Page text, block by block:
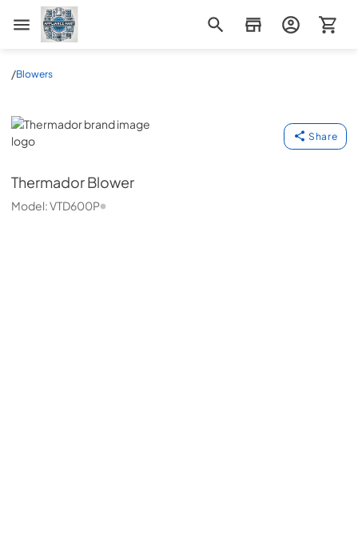
Appliance Mart
/Blowers
Thermador
Share
ThermadorBlower
Model:VTD600P